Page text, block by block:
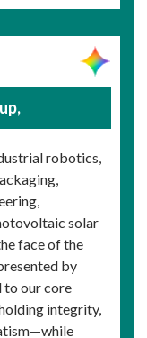
robotics,
solar
face of the
by
to our core
integrity,